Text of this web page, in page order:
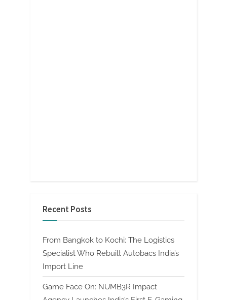
Recent Posts
From Bangkok to Kochi: The Logistics
Specialist Who Rebuilt Autobacs India’s
Import Line
Game Face On: NUMB3R Impact